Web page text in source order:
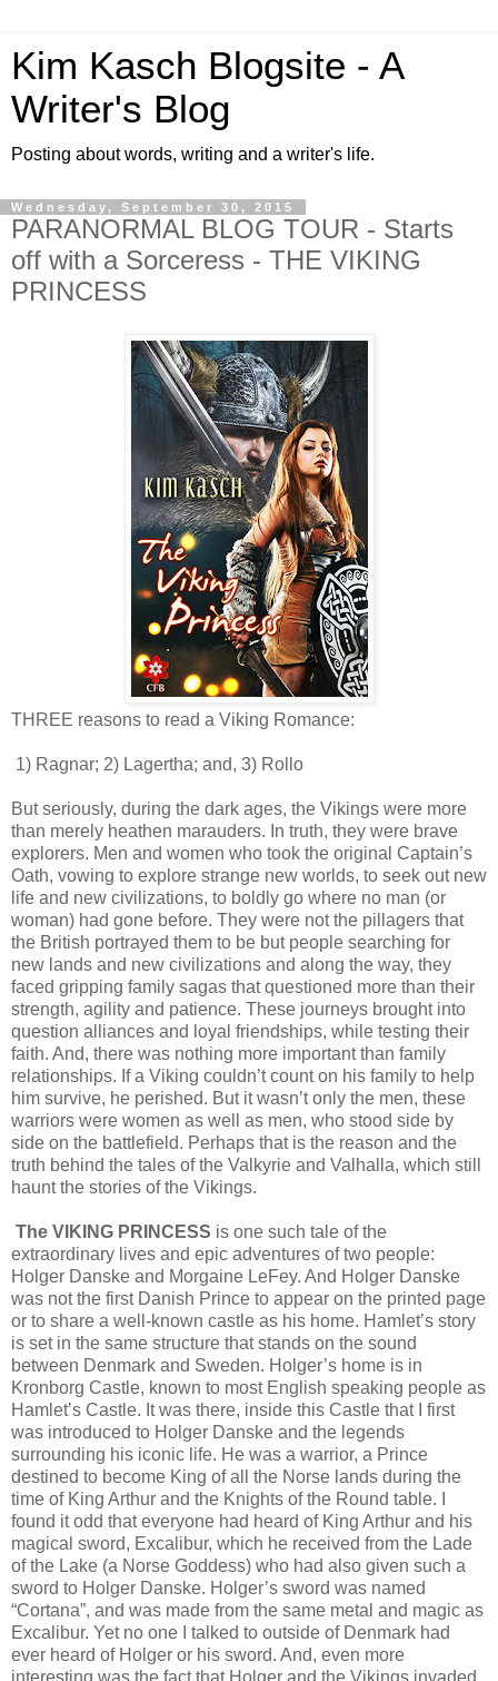
Kim Kasch Blogsite - A
Writer's Blog
Posting about words, writing and a writer's life.
Wednesday, September 30, 2015
PARANORMAL BLOG TOUR - Starts
off with a Sorceress - THE VIKING
PRINCESS
THREE reasons to read a Viking Romance:
1) Ragnar; 2) Lagertha; and, 3) Rollo
But seriously, during the dark ages, the Vikings were more
than merely heathen marauders. In truth, they were brave
explorers. Men and women who took the original Captain’s
Oath, vowing to explore strange new worlds, to seek out new
life and new civilizations, to boldly go where no man (or
woman) had gone before. They were not the pillagers that
the British portrayed them to be but people searching for
new lands and new civilizations and along the way, they
faced gripping family sagas that questioned more than their
strength, agility and patience. These journeys brought into
question alliances and loyal friendships, while testing their
faith. And, there was nothing more important than family
relationships. If a Viking couldn’t count on his family to help
him survive, he perished. But it wasn’t only the men, these
warriors were women as well as men, who stood side by
side on the battlefield. Perhaps that is the reason and the
truth behind the tales of the Valkyrie and Valhalla, which still
haunt the stories of the Vikings.
The VIKING PRINCESS is one such tale of the
extraordinary lives and epic adventures of two people:
Holger Danske and Morgaine LeFey. And Holger Danske
was not the first Danish Prince to appear on the printed page
or to share a well-known castle as his home. Hamlet’s story
is set in the same structure that stands on the sound
between Denmark and Sweden. Holger’s home is in
Kronborg Castle, known to most English speaking people as
Hamlet’s Castle. It was there, inside this Castle that I first
was introduced to Holger Danske and the legends
surrounding his iconic life. He was a warrior, a Prince
destined to become King of all the Norse lands during the
time of King Arthur and the Knights of the Round table. I
found it odd that everyone had heard of King Arthur and his
magical sword, Excalibur, which he received from the Lade
of the Lake (a Norse Goddess) who had also given such a
sword to Holger Danske. Holger’s sword was named
“Cortana”, and was made from the same metal and magic as
Excalibur. Yet no one I talked to outside of Denmark had
ever heard of Holger or his sword. And, even more
interesting was the fact that Holger and the Vikings invaded